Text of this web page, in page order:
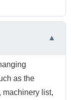
as the
machinery list,